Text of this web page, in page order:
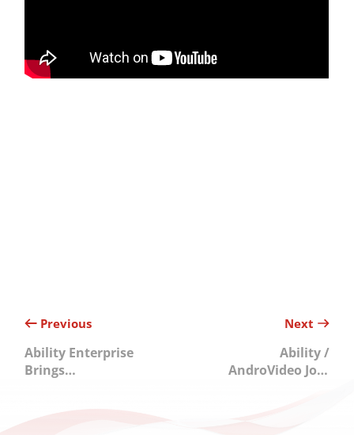
Previous
Ability Enterprise
Brings
Next
Ability /
AndroVideo Join